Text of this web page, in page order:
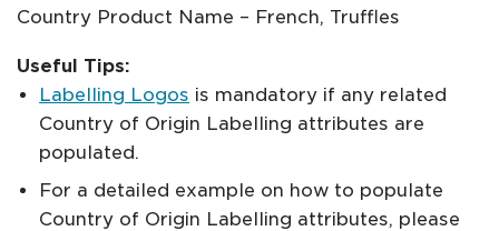
Country Product Name – French, Truffles
Useful Tips:
Labelling Logos is mandatory if any related
Country of Origin Labelling attributes are
populated.
For a detailed example on how to populate
Country of Origin Labelling attributes, please